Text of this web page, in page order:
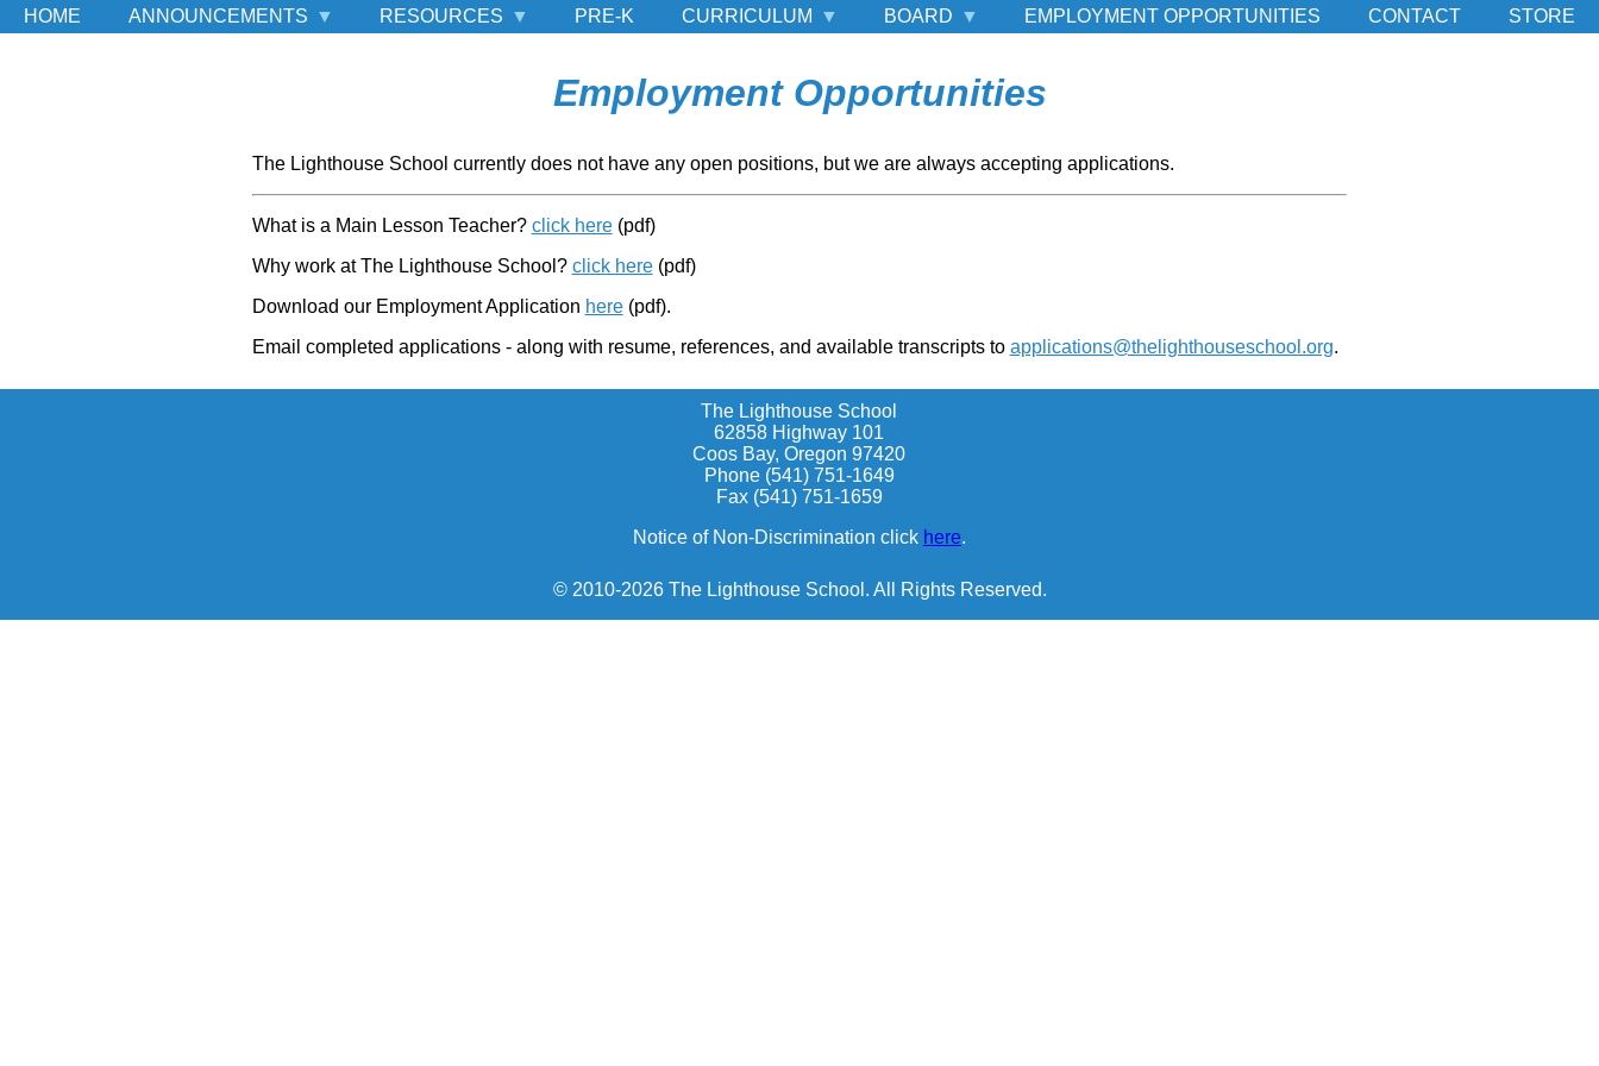
HOME ANNOUNCEMENTS RESOURCES PRE-K CURRICULUM BOARD EMPLOYMENT OPPORTUNITIES CONTACT STORE
Employment Opportunities
The Lighthouse School currently does not have any open positions, but we are always accepting applications.
What is a Main Lesson Teacher? click here(pdf)
Why work at The Lighthouse School? click here(pdf)
Download our Employment Application here(pdf).
Email completed applications - along with resume, references, and available transcripts to applications@thelighthouseschool.org.
The Lighthouse School
62858 Highway 101
Coos Bay, Oregon 97420
Phone (541) 751-1649
Fax (541) 751-1659
Notice of Non-Discrimination click here.
© 2010-2026 The Lighthouse School. All Rights Reserved.